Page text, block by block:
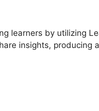
learners by utilizing
insights, producing